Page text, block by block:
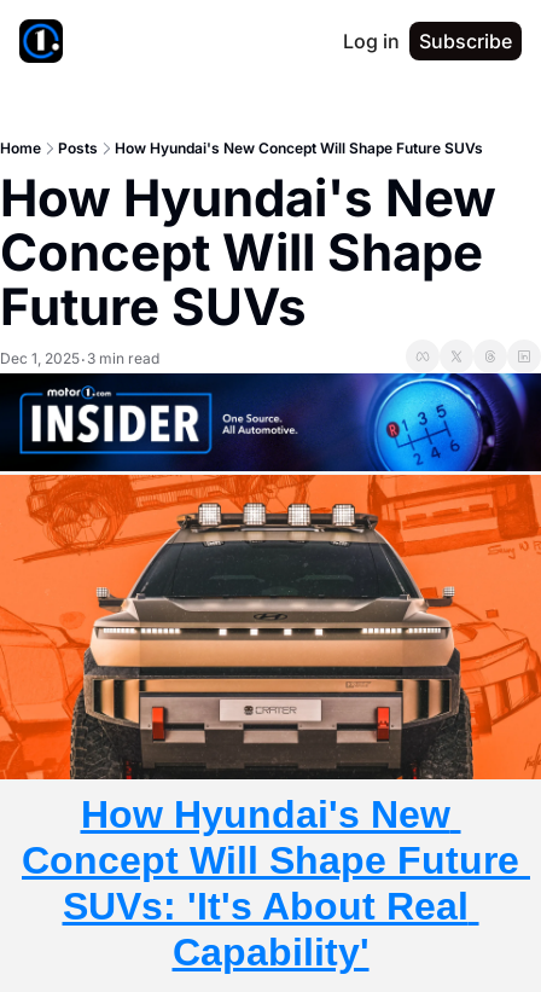
Log in Subscribe
Home Posts How Hyundai's New Concept Will Shape Future SUVs
How Hyundai's New
Concept Will Shape
Future SUVs
Dec 1, 2025• 3 min read
How Hyundai's New
Concept Will Shape Future
SUVs: 'It's About Real
Capability'